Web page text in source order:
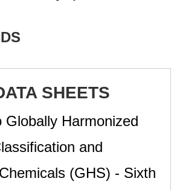
SHEETS
Globally Harmonized
and
(GHS) - Sixth